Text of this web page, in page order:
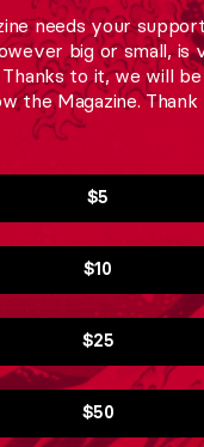
needs your
big or small, is
to it, we will
the Magazine.
$5
$10
$25
$50